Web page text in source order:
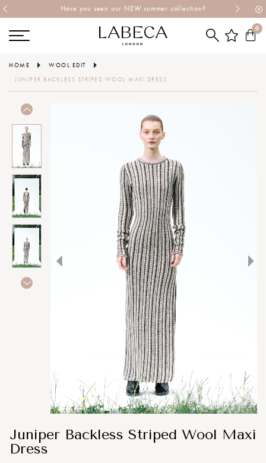
Have you seen our NEW summer collection?
0
HOME
WOOL EDIT
JUNIPER BACKLESS STRIPED WOOL MAXI DRESS
Juniper Backless Striped Wool Maxi
Dress